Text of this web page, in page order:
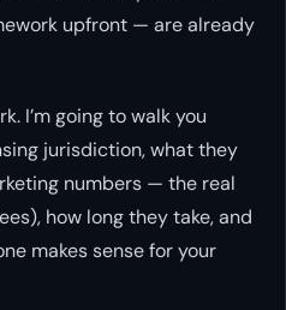
upfront — are already
I’m going to walk you
jurisdiction, what they
numbers — the real
how long they take, and
makes sense foryour